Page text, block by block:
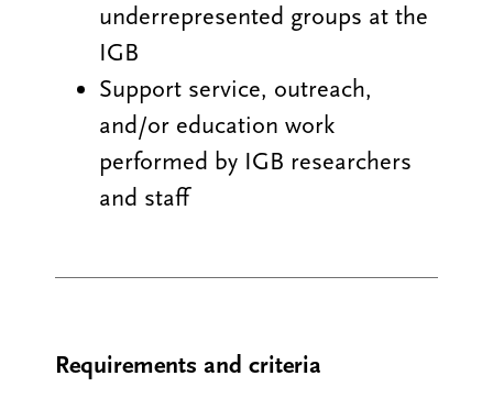
underrepresented groups at the
IGB
Support service, outreach,
and/or education work
performed by IGB researchers
and staff
Requirements and criteria